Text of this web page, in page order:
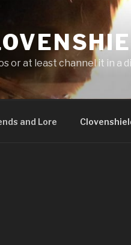
or at least channel it in a
and Lore